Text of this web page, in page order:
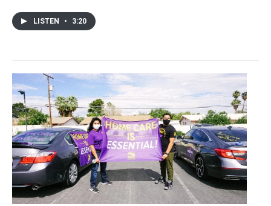
LISTEN • 3:20